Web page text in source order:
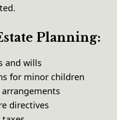
Planning:
and wills
for minor children
directives